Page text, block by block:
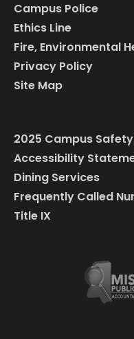
Campus Police
Ethics Line
Fire, Environmental
Privacy Policy
Site Map
2025 Campus
Accessibility
Dining Services
Frequently Called
Title IX